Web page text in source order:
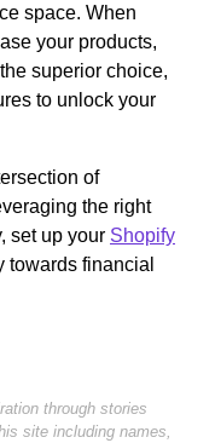
space. When
your products,
superior choice,
to unlock your
of
the right
set up your Shopify
towards financial
through stories
site including names,